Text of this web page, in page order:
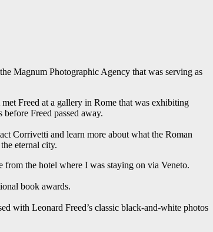
Magnum Photographic Agency that was serving as
Freed at a gallery in Rome that was exhibiting
Freed passed away.
Corrivetti and learn more about what the Roman
eternal city.
the hotel where I was staying on via Veneto.
book awards.
with Leonard Freed’s classic black-and-white photos